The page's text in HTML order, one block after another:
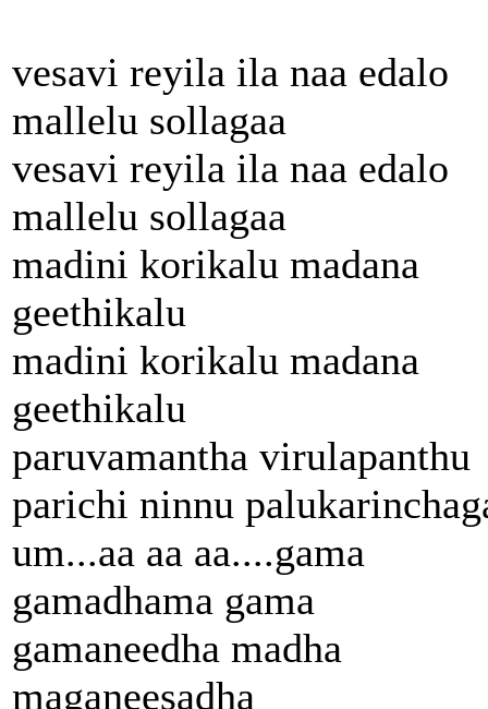
vesavi reyila ila naa edalo
mallelu sollagaa
vesavi reyila ila naa edalo
mallelu sollagaa
madini korikalu madana
geethikalu
madini korikalu madana
geethikalu
paruvamantha virulapanthu
parichi ninnu
um...aa aa aa....gama
gamadhama gama
gamaneedha madha
maganeesadha